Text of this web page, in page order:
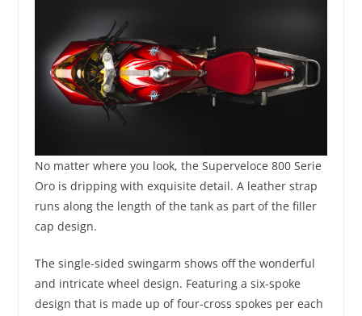
No matter where you look, the Superveloce 800 Serie
Oro is dripping with exquisite detail. A leather strap
runs along the length of the tank as part of the filler
cap design.
The single-sided swingarm shows off the wonderful
and intricate wheel design. Featuring a six-spoke
design that is made up of four-cross spokes per each